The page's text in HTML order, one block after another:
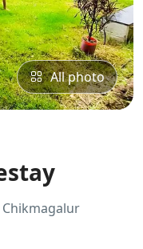
All photo